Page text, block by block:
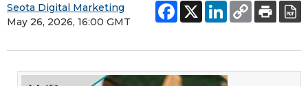
Seota Digital Marketing
May 26, 2026, 16:00 GMT